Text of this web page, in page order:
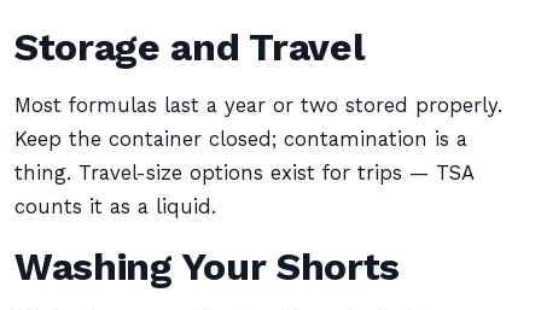
Storage and Travel
Most formulas last a year or two stored properly.
Keep the container closed; contamination is a
thing. Travel-size options exist for trips — TSA
counts it as a liquid.
Washing Your Shorts